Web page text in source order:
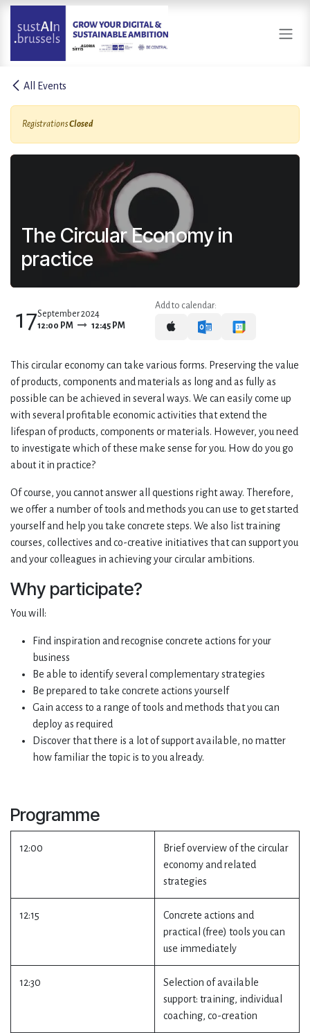
Skip to Content
All Events
RegistrationsClosed
The Circular Economy in
practice
17September 2024
12:00 PM
12:45 PM
Add to calendar:
This circular economy can take various forms. Preserving the value
of products, components and materials as long and as fully as
possible can be achieved in several ways. We can easily come up
with several profitable economic activities that extend the
lifespan of products, components or materials. However, you need
to investigate which of these make sense for you. How do you go
about it in practice?
Of course, you cannot answer all questions right away. Therefore,
we offer a number of tools and methods you can use to get started
yourself and help you take concrete steps. We also list training
courses, collectives and co-creative initiatives that can support you
and your colleagues in achieving your circular ambitions.
Why participate?
You will:
Find inspiration and recognise concrete actions for your
business
Be able to identify several complementary strategies
Be prepared to take concrete actions yourself
Gain access to a range of tools and methods that you can
deploy as required
Discover that there is a lot of support available, no matter
how familiar the topic is to you already.
Programme
12:00
Brief overview of the circular
economy and related
strategies
12:15
Concrete actions and
practical (free) tools you can
use immediately
12:30
Selection of available
support: training, individual
coaching, co-creation